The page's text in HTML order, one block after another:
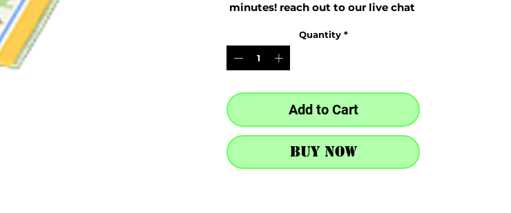
minutes! reach out to our live chat
Quantity *
Add to Cart
Buy Now